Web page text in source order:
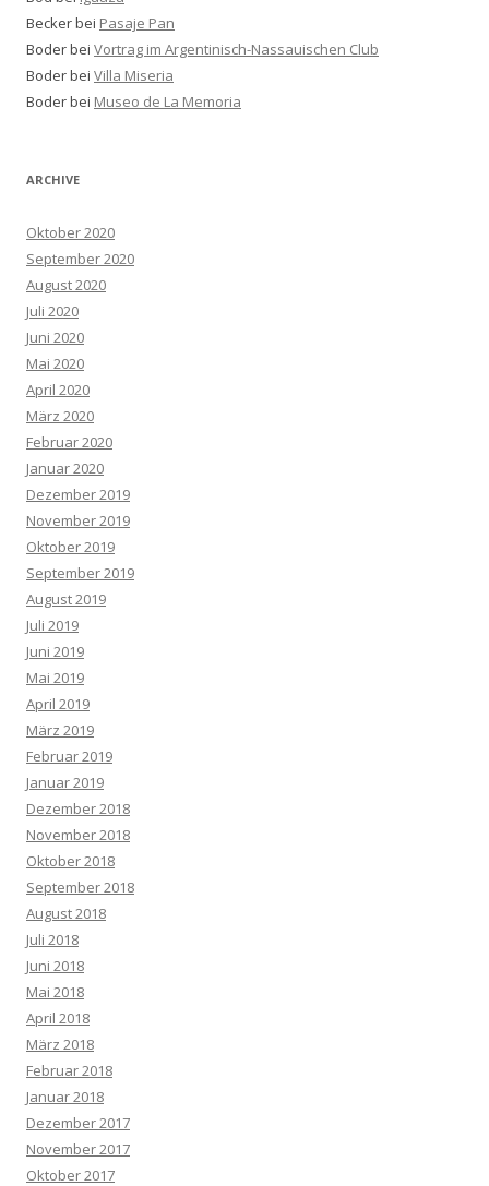
Becker bei Pasaje Pan
Boder bei Vortrag im Argentinisch-Nassauischen Club
Boder bei Villa Miseria
Boder bei Museo de La Memoria
ARCHIVE
Oktober 2020
September 2020
August 2020
Juli 2020
Juni 2020
Mai 2020
April 2020
März 2020
Februar 2020
Januar 2020
Dezember 2019
November 2019
Oktober 2019
September 2019
August 2019
Juli 2019
Juni 2019
Mai 2019
April 2019
März 2019
Februar 2019
Januar 2019
Dezember 2018
November 2018
Oktober 2018
September 2018
August 2018
Juli 2018
Juni 2018
Mai 2018
April 2018
März 2018
Februar 2018
Januar 2018
Dezember 2017
November 2017
Oktober 2017